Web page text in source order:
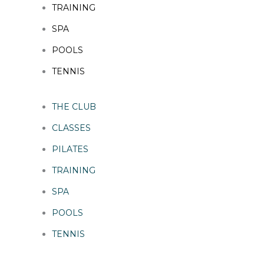
TRAINING
SPA
POOLS
TENNIS
THE CLUB
CLASSES
PILATES
TRAINING
SPA
POOLS
TENNIS